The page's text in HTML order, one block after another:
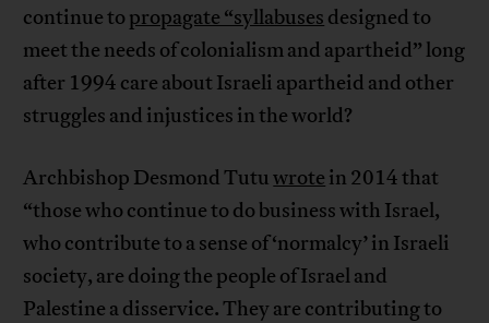
continue to propagate “syllabuses designed to
meet the needs of colonialism and apartheid” long
after 1994 care about Israeli apartheid and other
struggles and injustices in the world?
Archbishop Desmond Tutuwrote in 2014 that
“those who continue to do business with Israel,
who contribute to a sense of ‘normalcy’ in Israeli
society, are doing the people of Israel and
Palestine a disservice. They are contributing to